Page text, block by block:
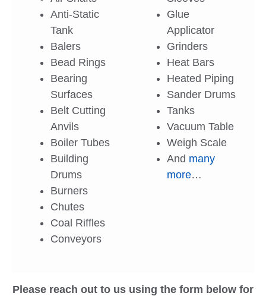
Anti-Static
Tank
Balers
Bead Rings
Bearing
Surfaces
Belt Cutting
Anvils
Boiler Tubes
Building
Drums
Burners
Chutes
Coal Riffles
Conveyors
Glue
Applicator
Grinders
Heat Bars
Heated Piping
Sander Drums
Tanks
Vacuum Table
Weigh Scale
And many
more…
Please reach out to us using the form below for